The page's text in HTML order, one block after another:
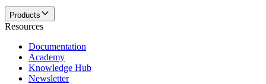
Products
Resources
Documentation
Academy
Knowledge Hub
Newsletter